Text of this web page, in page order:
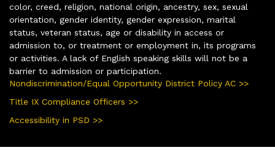
color, creed, religion, national origin, ancestry, sex, sexual
orientation, gender identity, gender expression, marital
status, veteran status, age or disability in access or
admission to, or treatment or employment in, its programs
or activities. A lack of English speaking skills will not be a
barrier to admission or participation.
Nondiscrimination/Equal Opportunity District Policy AC >>
Title IX Compliance Officers >>
Accessibility in PSD >>